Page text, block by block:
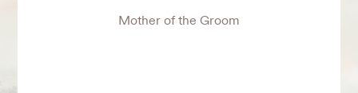
Mother of the Groom